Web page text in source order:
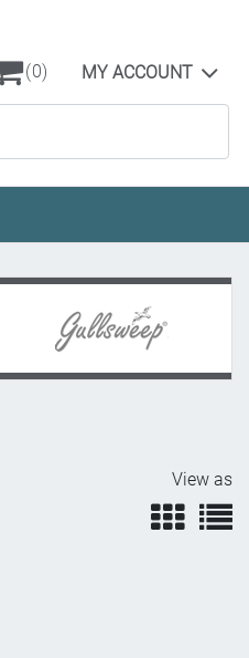
(0) MY ACCOUNT
View as